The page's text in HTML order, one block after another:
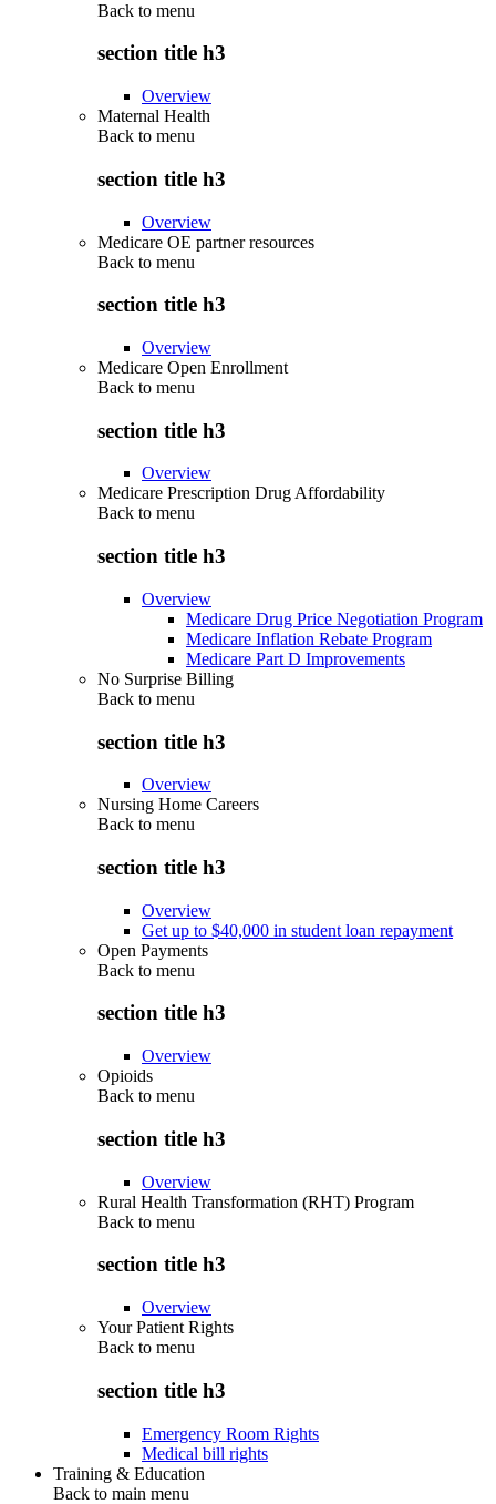
Back to menu
section title h3
Overview
Maternal Health
Back to menu
section title h3
Overview
Medicare OE partner resources
Back to menu
section title h3
Overview
Medicare Open Enrollment
Back to menu
section title h3
Overview
Medicare Prescription Drug Affordability
Back to menu
section title h3
Overview
Medicare Drug Price Negotiation Program
Medicare Inflation Rebate Program
Medicare Part D Improvements
No Surprise Billing
Back to menu
section title h3
Overview
Nursing Home Careers
Back to menu
section title h3
Overview
Get up to $40,000 in student loan repayment
Open Payments
Back to menu
section title h3
Overview
Opioids
Back to menu
section title h3
Overview
Rural Health Transformation (RHT) Program
Back to menu
section title h3
Overview
Your Patient Rights
Back to menu
section title h3
Emergency Room Rights
Medical bill rights
Training & Education
Back to main menu